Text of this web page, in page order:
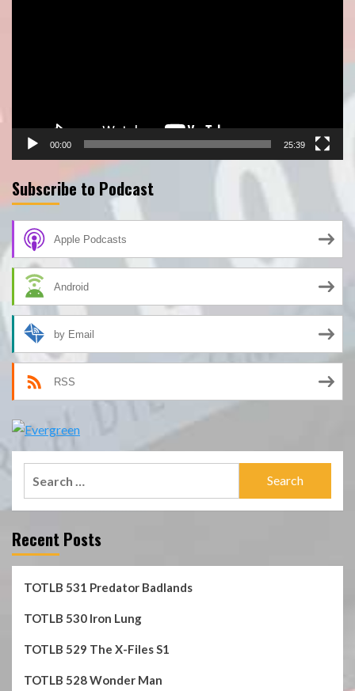
00:00 25:39
Subscribe to Podcast
Apple Podcasts
Android
by Email
RSS
Recent Posts
TOTLB 531 Predator Badlands
TOTLB 530 Iron Lung
TOTLB 529 The X-Files S1
TOTLB 528 Wonder Man